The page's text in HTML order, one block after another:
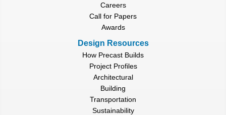
Careers
Call for Papers
Awards
Design Resources
How Precast Builds
Project Profiles
Architectural
Building
Transportation
Sustainability